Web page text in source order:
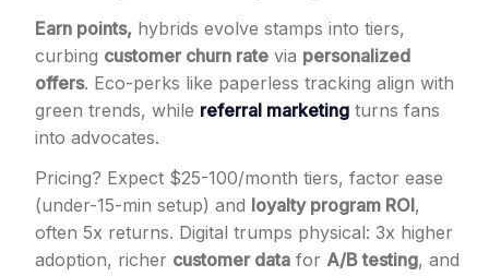
Earn points, hybrids evolve stamps into tiers,
curbing customer churn rate via personalized
offers. Eco-perks like paperless tracking align with
green trends, while referral marketing turns fans
into advocates.
Pricing? Expect $25-100/month tiers, factor ease
(under-15-min setup) and loyalty program ROI,
often 5x returns. Digital trumps physical: 3x higher
adoption, richer customer data for A/B testing, and